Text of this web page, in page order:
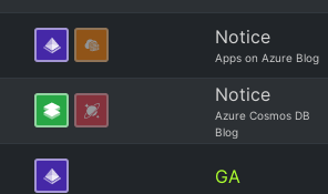
Notice
Apps on Azure Blog
Notice
Azure Cosmos DB
Blog
GA